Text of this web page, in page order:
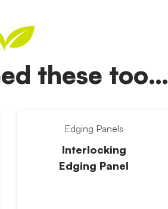
these too…
Edging Panels
Interlocking
Edging Panel